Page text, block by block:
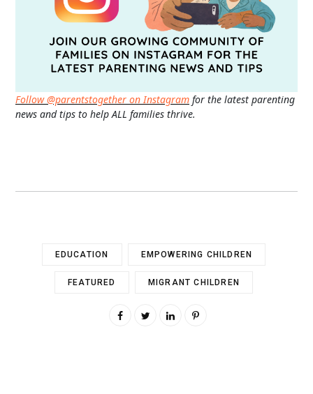
Follow @parentstogether on Instagram for the latest parenting
news and tips to help ALL families thrive.
EDUCATION EMPOWERING CHILDREN
FEATURED MIGRANT CHILDREN